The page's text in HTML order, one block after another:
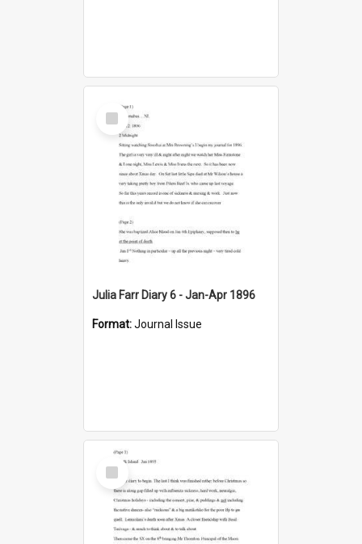
Select
Item
Julia Farr Diary 6 - Jan-Apr 1896
Format:Journal Issue
Select
Item